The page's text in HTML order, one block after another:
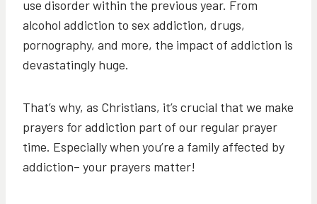
use disorder within the previous year. From
alcohol addiction to sex addiction, drugs,
pornography, and more, the impact of addiction is
devastatingly huge.
That’s why, as Christians, it’s crucial that we make
prayers for addiction part of our regular prayer
time. Especially when you’re a family affected by
addiction– your prayers matter!